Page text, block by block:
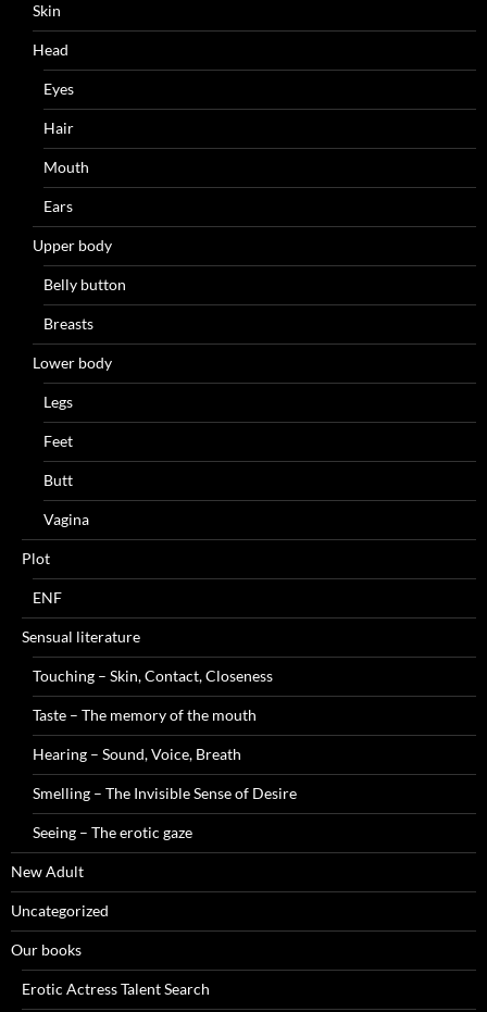
Skin
Head
Eyes
Hair
Mouth
Ears
Upper body
Belly button
Breasts
Lower body
Legs
Feet
Butt
Vagina
Plot
ENF
Sensual literature
Touching – Skin, Contact, Closeness
Taste – The memory of the mouth
Hearing – Sound, Voice, Breath
Smelling – The Invisible Sense of Desire
Seeing – The erotic gaze
New Adult
Uncategorized
Our books
Erotic Actress Talent Search